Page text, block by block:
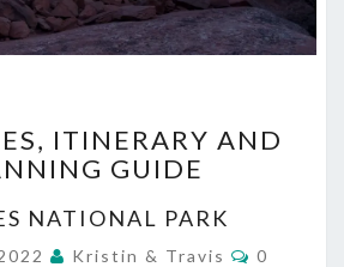
HIKES,
ITINERARY
PLANNING
GUIDE
ITINERARY AND
GUIDE
NATIONAL PARK
Kristin & Travis
0